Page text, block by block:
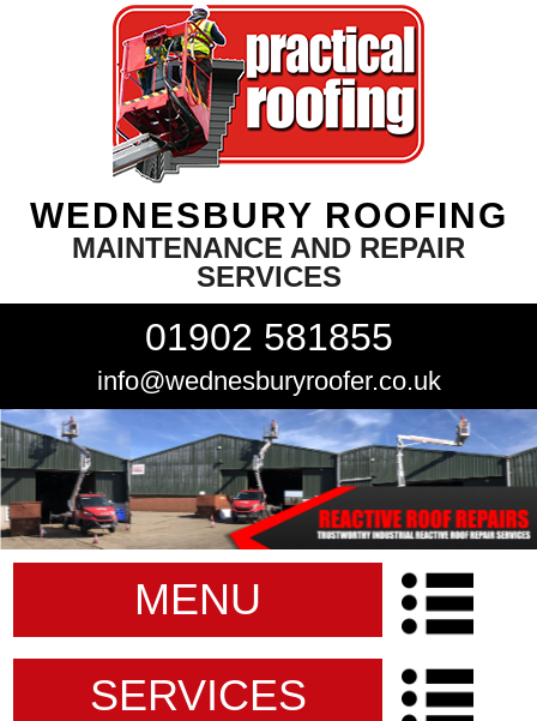
WEDNESBURY ROOFING
MAINTENANCE AND REPAIR
SERVICES
01902 581855
info@wednesburyroofer.co.uk
MENU
SERVICES